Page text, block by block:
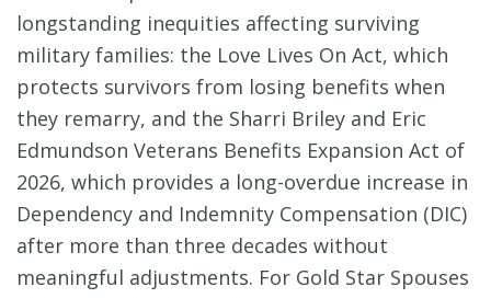
longstanding inequities affecting surviving
military families: the Love Lives On Act, which
protects survivors from losing benefits when
they remarry, and the Sharri Briley and Eric
Edmundson Veterans Benefits Expansion Act of
2026, which provides a long-overdue increase in
Dependency and Indemnity Compensation (DIC)
after more than three decades without
meaningful adjustments. For Gold Star Spouses